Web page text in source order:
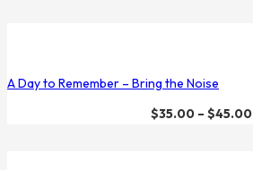
A Day to Remember – Bring the Noise
$35.00– $45.00